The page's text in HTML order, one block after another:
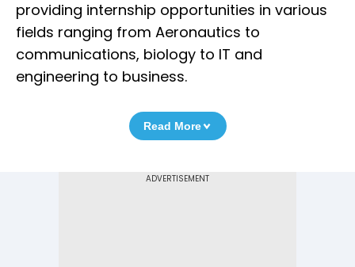
providing internship opportunities in various
fields ranging from Aeronautics to
communications, biology to IT and
engineering to business.
Read More